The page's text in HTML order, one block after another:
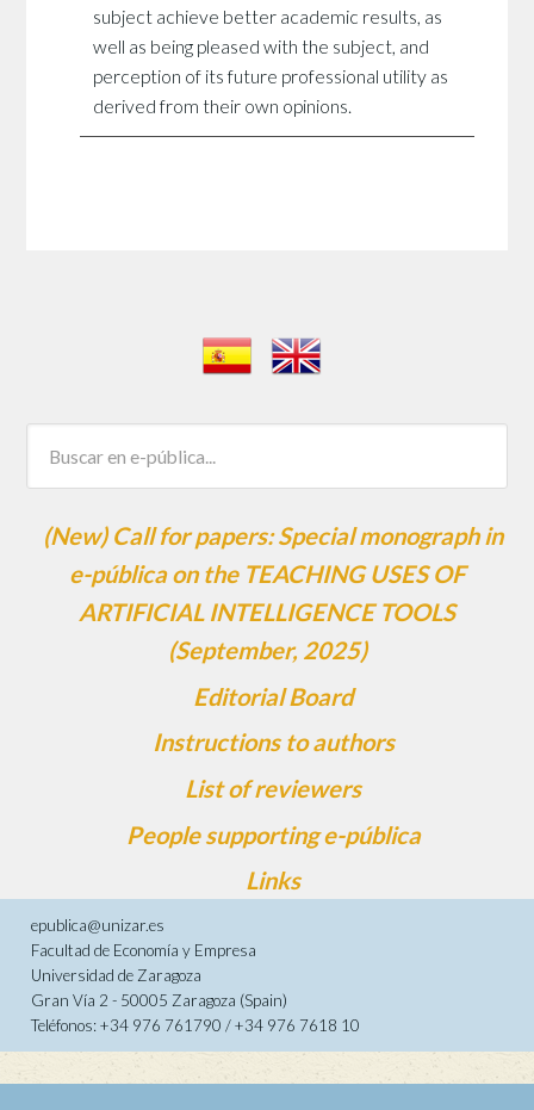
subject achieve better academic results, as
well as being pleased with the subject, and
perception of its future professional utility as
derived from their own opinions.
(New) Call for papers: Special monograph in
e-pública on the TEACHING USES OF
ARTIFICIAL INTELLIGENCE TOOLS
(September, 2025)
Editorial Board
Instructions to authors
List of reviewers
People supporting e-pública
Links
epublica@unizar.es
Facultad de Economía y Empresa
Universidad de Zaragoza
Gran Vía 2 - 50005 Zaragoza (Spain)
Teléfonos: +34 976 761790 / +34 976 7618 10